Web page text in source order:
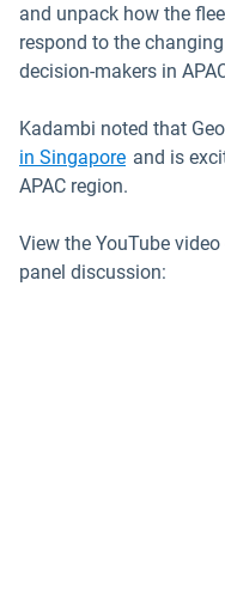
and unpack how the
respond to the
decision-makers in
Kadambi noted that
in Singapore and is
APAC region.
View the YouTube
panel discussion: